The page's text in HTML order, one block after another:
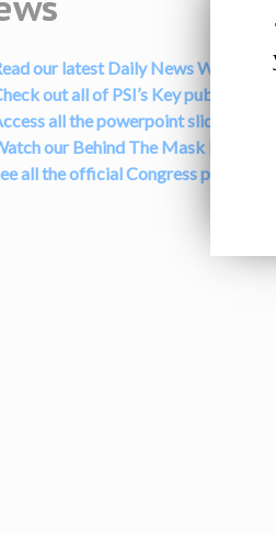
our latest Daily News Wrap here
out all of PSI’s Key publications
all the powerpoint slides from
our Behind The Mask
all the official Congress photos